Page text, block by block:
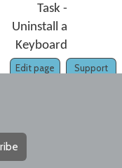
Task -
Uninstall a
Keyboard
Support
Edit page